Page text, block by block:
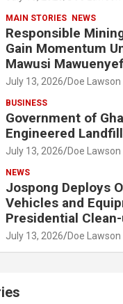
MAIN STORIES NEWS
Responsible
Gain Momentum
Mawusi
July 13, 2026 Doe Lawson
BUSINESS
Government of
Engineered
July 13, 2026 Doe Lawson
NEWS
Jospong Deploys
Vehicles and
Presidential
July 13, 2026 Doe Lawson